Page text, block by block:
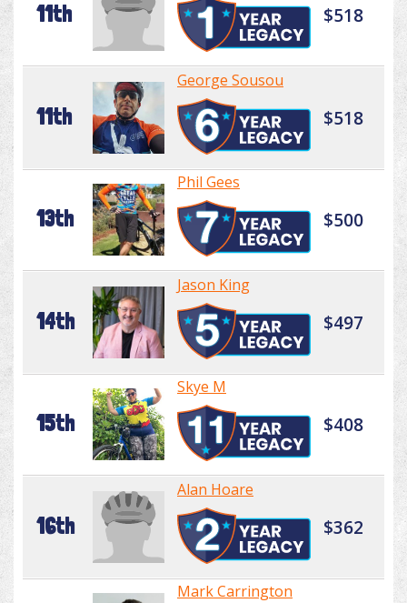
11th $518
11th
George Sousou
$518
13th
Phil Gees
$500
14th
Jason King
$497
15th
Skye M
$408
16th
Alan Hoare
$362
Mark Carrington